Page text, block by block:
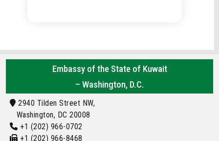
Embassy of the State of Kuwait
– Washington, D.C.
2940 Tilden Street NW,
Washington, DC 20008
+1 (202) 966-0702
+1 (202) 966-8468